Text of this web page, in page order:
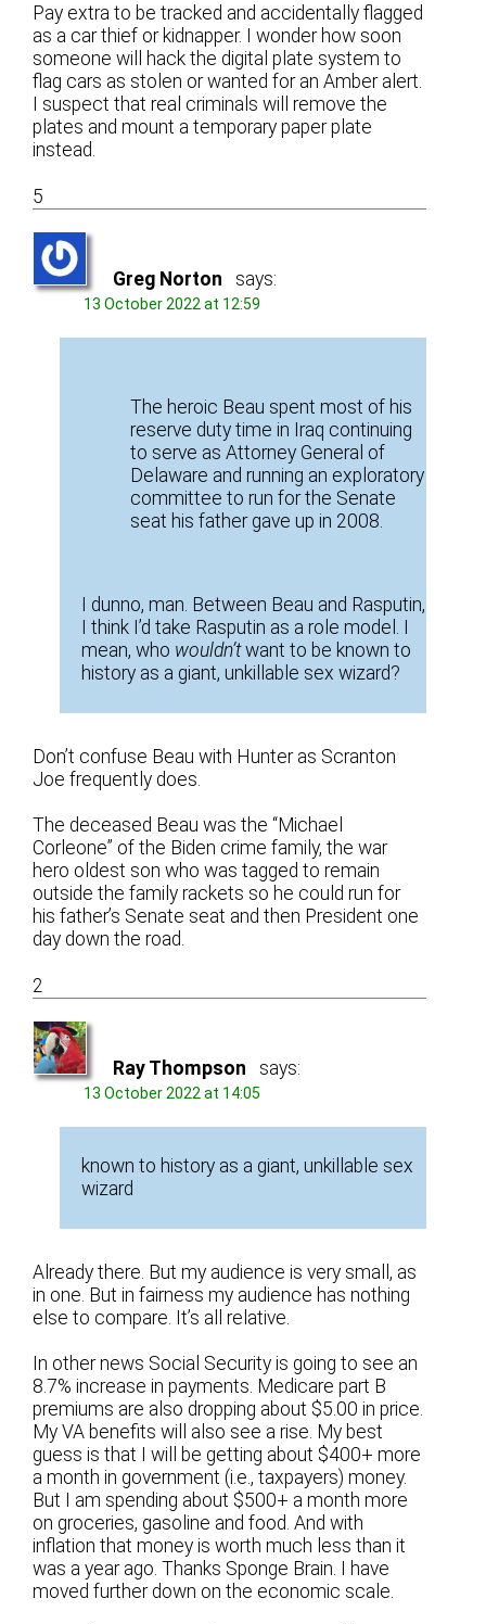
Pay extra to be tracked and accidentally flagged
as a car thief or kidnapper. I wonder how soon
someone will hack the digital plate system to
flag cars as stolen or wanted for an Amber alert.
I suspect that real criminals will remove the
plates and mount a temporary paper plate
instead.
5
Greg Norton says:
13 October 2022 at 12:59
The heroic Beau spent most of his
reserve duty time in Iraq continuing
to serve as Attorney General of
Delaware and running an exploratory
committee to run for the Senate
seat his father gave up in 2008.
I dunno, man. Between Beau and Rasputin,
I think I’d take Rasputin as a role model. I
mean, who wouldn’twant to be known to
history as a giant, unkillable sex wizard?
Don’t confuse Beau with Hunter as Scranton
Joe frequently does.
The deceased Beau was the “Michael
Corleone” of the Biden crime family, the war
hero oldest son who was tagged to remain
outside the family rackets so he could run for
his father’s Senate seat and then President one
day down the road.
2
Ray Thompson says:
13 October 2022 at 14:05
known to history as a giant, unkillable sex
wizard
Already there. But my audience is very small, as
in one. But in fairness my audience has nothing
else to compare. It’s all relative.
In other news Social Security is going to see an
8.7% increase in payments. Medicare part B
premiums are also dropping about $5.00 in price.
My VA benefits will also see a rise. My best
guess is that I will be getting about $400+ more
a month in government (i.e., taxpayers) money.
But I am spending about $500+ a month more
on groceries, gasoline and food. And with
inflation that money is worth much less than it
was a year ago. Thanks Sponge Brain. I have
moved further down on the economic scale.